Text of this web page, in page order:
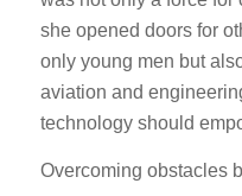
she opened doors for
only young men but
aviation and
technology should
Overcoming obstacles